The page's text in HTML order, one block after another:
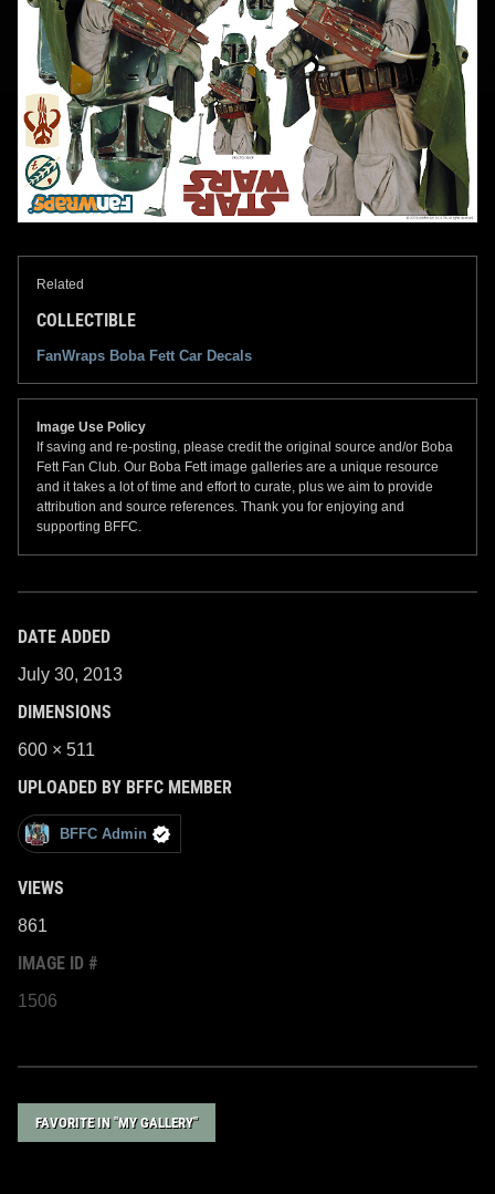
Related
COLLECTIBLE
FanWraps Boba Fett Car Decals
Image Use Policy
If saving and re-posting, please credit the original source and/or Boba
Fett Fan Club. Our Boba Fett image galleries are a unique resource
and it takes a lot of time and effort to curate, plus we aim to provide
attribution and source references. Thank you for enjoying and
supporting BFFC.
DATE ADDED
July 30, 2013
DIMENSIONS
600 × 511
UPLOADED BY BFFC MEMBER
BFFC Admin
VIEWS
861
IMAGE ID #
1506
FAVORITE IN "MY GALLERY"